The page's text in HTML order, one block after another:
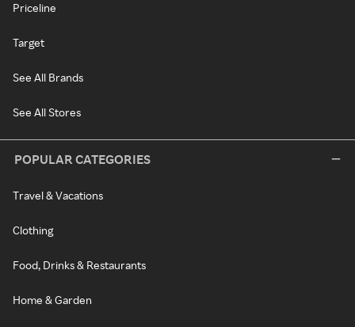
Priceline
Target
See All Brands
See All Stores
POPULAR CATEGORIES
Travel & Vacations
Clothing
Food, Drinks & Restaurants
Home & Garden